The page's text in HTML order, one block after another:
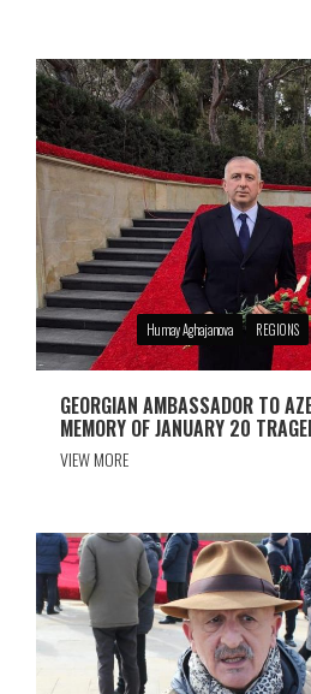
Humay Aghajanova REGIONS
GEORGIAN AMBASSADOR TO
MEMORY OF JANUARY 20
VIEW MORE